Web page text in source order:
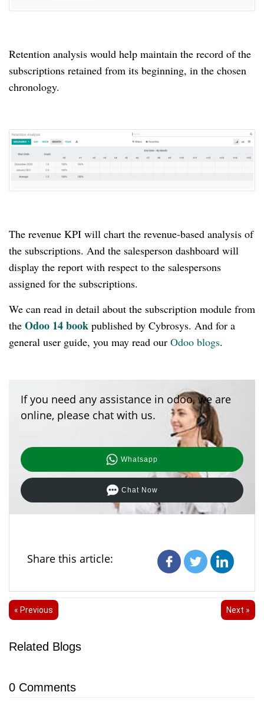
Retention analysis would help maintain the record of the
subscriptions retained from its beginning, in the chosen
chronology.
The revenue KPI will chart the revenue-based analysis of
the subscriptions. And the salesperson dashboard will
display the report with respect to the salespersons
assigned for the subscriptions.
We can read in detail about the subscription module from
the Odoo 14 book published by Cybrosys. And for a
general user guide, you may read our Odoo blogs.
If you need any assistance in odoo, we are
online, please chat with us.
Whatsapp
Chat Now
Share this article:
« Previous Next »
Related Blogs
0 Comments